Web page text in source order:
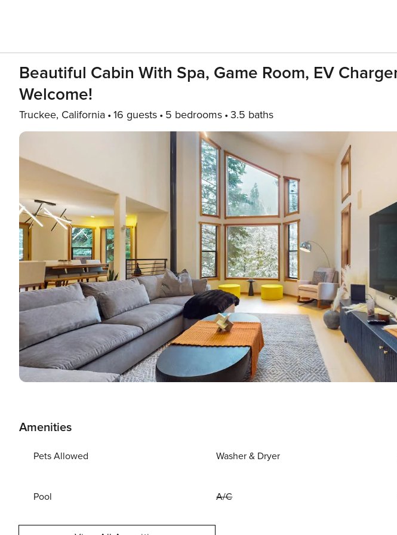
Beautiful Cabin With Spa, Game Room, EV
Welcome!
Truckee, California 16 guests 5 bedrooms 3.5 baths
Amenities
Pets Allowed Washer & Dryer
Pool A/C